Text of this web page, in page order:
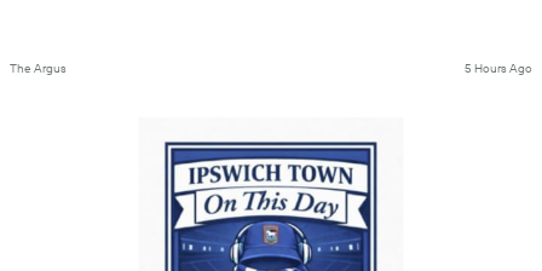
The Argus 5 Hours Ago